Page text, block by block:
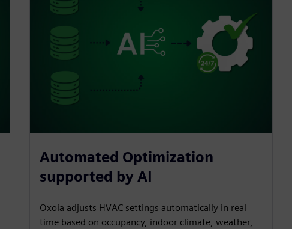
Automated Optimization
supported by AI
Oxoia adjusts HVAC settings automatically in real
time based on occupancy, indoor climate, weather,